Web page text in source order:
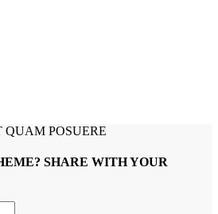
POSUERE
SHARE WITH YOUR